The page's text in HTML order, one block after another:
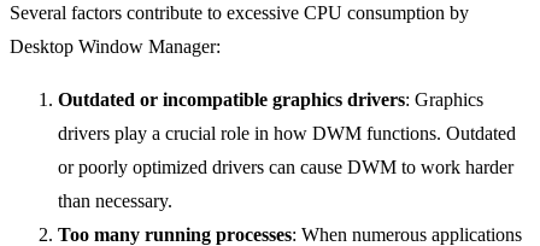
Several factors contribute to excessive CPU consumption by
Desktop Window Manager:
Outdated or incompatible graphics drivers: Graphics
drivers play a crucial role in how DWM functions. Outdated
or poorly optimized drivers can cause DWM to work harder
than necessary.
Too many running processes: When numerous applications